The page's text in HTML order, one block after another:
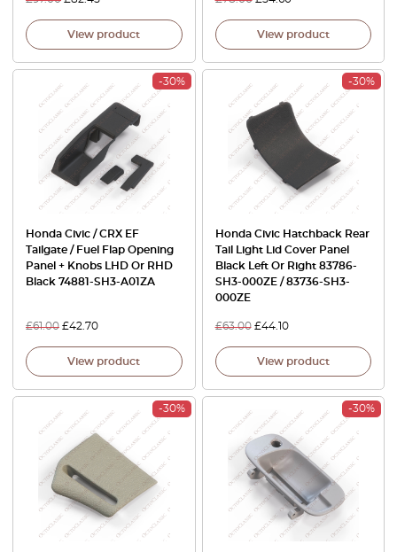
View product View product
-30%
Honda Civic / CRX EF
Tailgate / Fuel Flap Opening
Panel + Knobs LHD Or RHD
Black 74881-SH3-A01ZA
£61.00 £42.70
View product
-30%
Honda Civic Hatchback Rear
Tail Light Lid Cover Panel
Black Left Or Right 83786-
SH3-000ZE / 83736-SH3-
000ZE
£63.00 £44.10
View product
-30% -30%